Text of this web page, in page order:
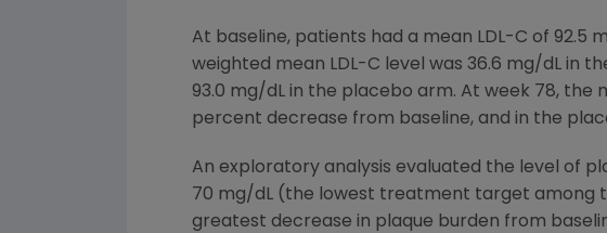
At baseline, patients had a mean LDL-C of
weighted mean LDL-C level was 36.6 mg/dL in
93.0 mg/dL in the placebo arm. At week 78, the
percent decrease from baseline, and in the
An exploratory analysis evaluated the level of
70 mg/dL (the lowest treatment target among
greatest decrease in plaque burden from